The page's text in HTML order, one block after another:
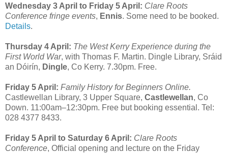
Wednesday 3 April to Friday 5 April: Clare Roots
Conference fringe events, Ennis. Some need to be booked.
Details.
Thursday 4 April: The West Kerry Experience during the
First World War, with Thomas F. Martin. Dingle Library, Sráid
an Dóirín, Dingle, Co Kerry. 7.30pm. Free.
Friday 5 April: Family History for Beginners Online.
Castlewellan Library, 3 Upper Square, Castlewellan, Co
Down. 11:00am–12:30pm. Free but booking essential. Tel:
028 4377 8433.
Friday 5 April to Saturday 6 April: Clare Roots
Conference, Official opening and lecture on the Friday